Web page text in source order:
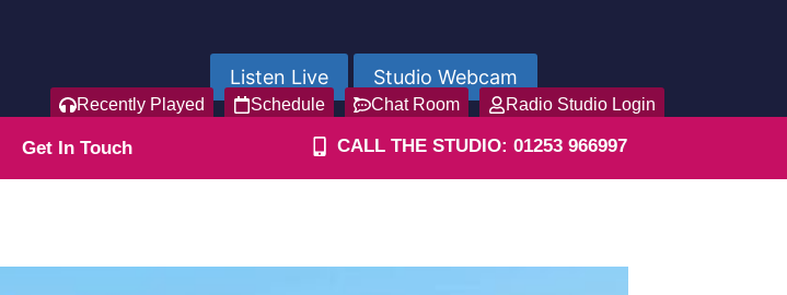
Listen Live Studio Webcam
Recently Played Schedule Chat Room Radio Studio Login
Get In Touch CALL THE STUDIO: 01253 966997